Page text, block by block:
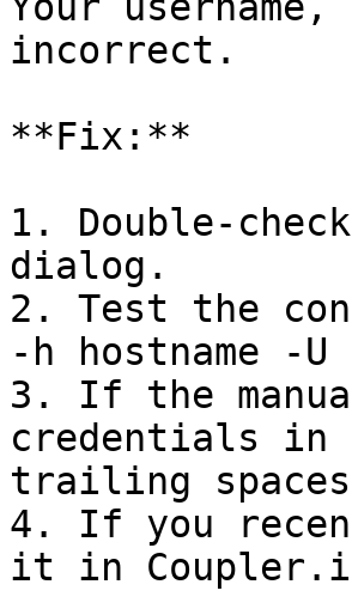
incorrect.
**Fix:**
1. Double-
dialog.
2. Test the
-h hostname -U
3. If the
credentials in
trailing
4. If you
it in